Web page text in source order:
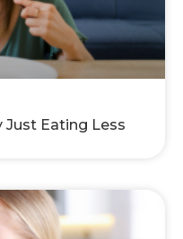
Just Eating Less